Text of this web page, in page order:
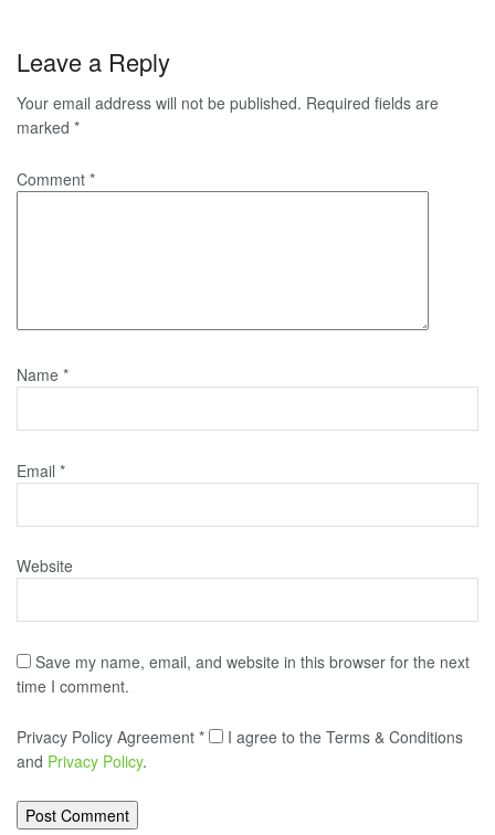
Leave a Reply
Your email address will not be published. Required fields are
marked *
Comment *
Name *
Email *
Website
Save my name, email, and website in this browser for the next
time I comment.
Privacy Policy Agreement *
I agree to the Terms & Conditions
and Privacy Policy.